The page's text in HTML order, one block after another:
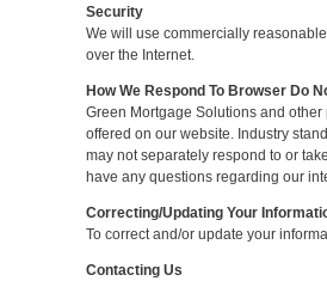
Security
We will use commercially
over the Internet.
How We Respond To Browser Do
Green Mortgage Solutions and
offered on our website. Industry
may not separately respond to or
have any questions regarding our
Correcting/Updating Your
To correct and/or update your
Contacting Us